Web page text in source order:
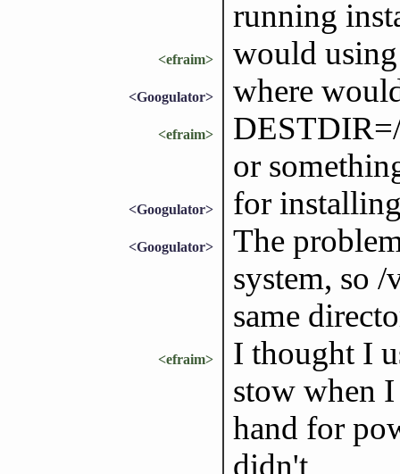
running
<efraim> would
<Googulator> where
<efraim>
or
<Googulator> for
<Googulator>
The
system, so
same
<efraim>
I thought I
stow when
hand for
didn't